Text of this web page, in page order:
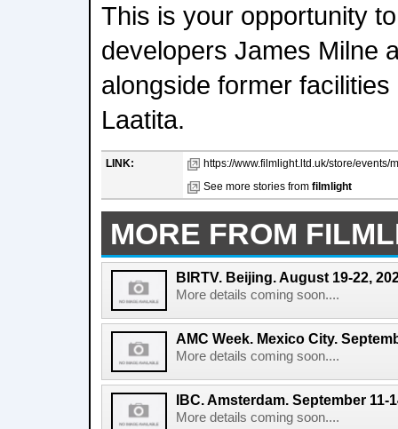
This is your opportunity
developers James Milne
alongside former
Laatita.
LINK:
https://www.filmlight.ltd.uk/store/events/
See more stories from filmlight
MORE FROM
BIRTV. Beijing. August 19-22,
More details coming soon....
AMC Week. Mexico City.
More details coming soon....
IBC. Amsterdam. September 11-
More details coming soon....